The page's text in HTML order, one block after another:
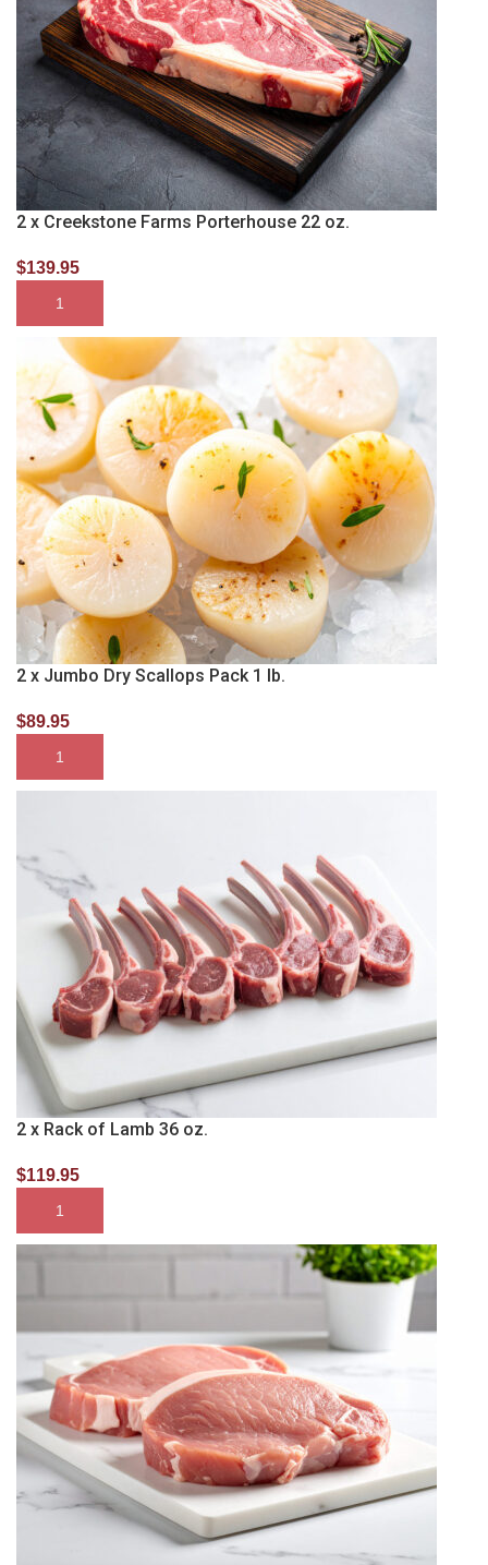
2 x Creekstone Farms Porterhouse 22 oz.
$139.95
SELECT OPTIONS
2 x Jumbo Dry Scallops Pack 1 lb.
$89.95
SELECT OPTIONS
2 x Rack of Lamb 36 oz.
$119.95
SELECT OPTIONS